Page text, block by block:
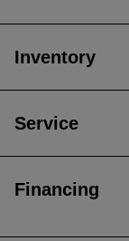
Inventory
Service
Financing